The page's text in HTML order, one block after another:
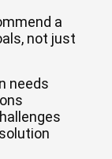
a
not just
needs